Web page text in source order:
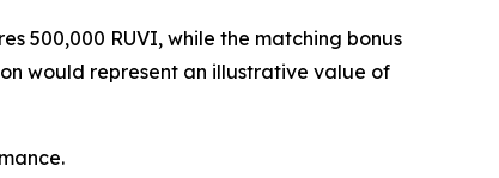
500,000 RUVI, while the matching bonus
would represent an illustrative value of